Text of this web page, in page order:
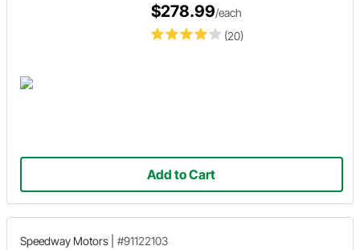
(20)
$278.99/each
Add to Cart
Speedway Motors #91122103